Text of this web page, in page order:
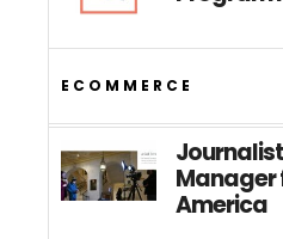
ECOMMERCE
Manager
America